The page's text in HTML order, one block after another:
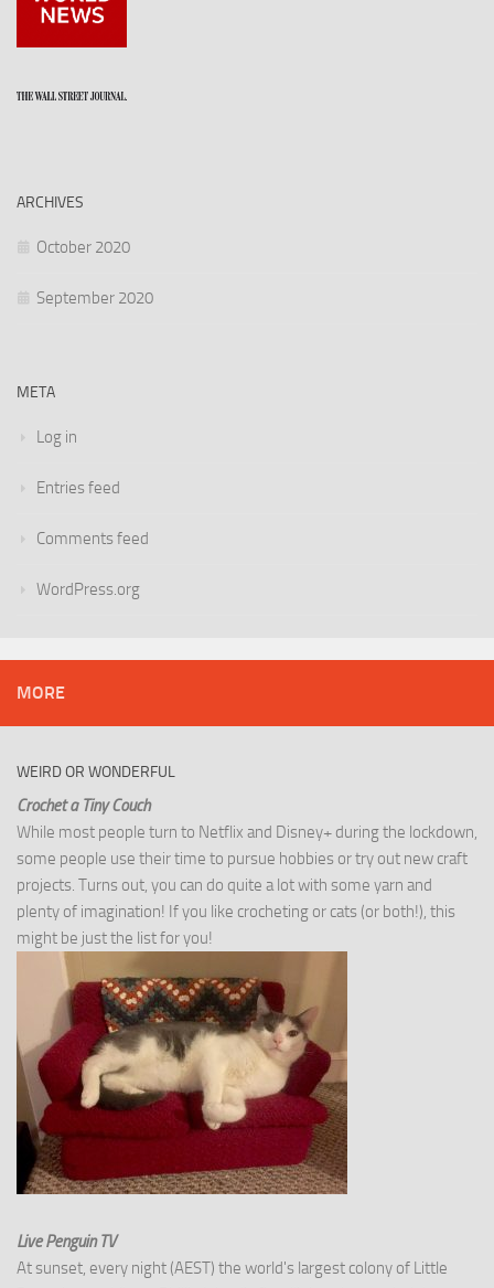
ARCHIVES
October 2020
September 2020
META
Log in
Entries feed
Comments feed
WordPress.org
MORE
WEIRD OR WONDERFUL
Crochet a Tiny Couch
While most people turn to Netflix and Disney+ during the lockdown,
some people use their time to pursue hobbies or try out new craft
projects. Turns out, you can do quite a lot with some yarn and
plenty of imagination! If you like crocheting or cats (or both!), this
might be just the list for you!
Live Penguin TV
At sunset, every night (AEST) the world's largest colony of Little